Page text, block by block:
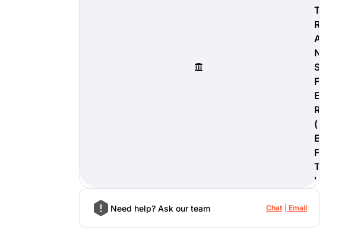
T
R
A
N
S
F
E
R
(
E
F
T
)
Need help? Ask our team Chat Email